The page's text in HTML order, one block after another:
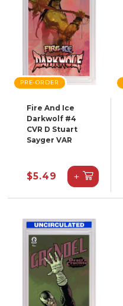
PRE-ORDER
Fire And Ice
Darkwolf #4
CVR D Stuart
Sayger VAR
$5.49 +